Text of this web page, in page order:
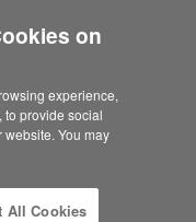
we sell in
on
experience,
to provide social
website. You may
All Cookies